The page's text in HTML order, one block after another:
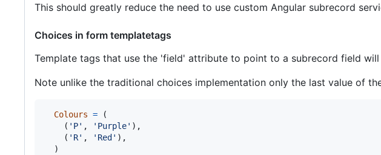
This should greatly reduce the need to use custom Angular subrecord
Choices in form templatetags
Template tags that use the 'field' attribute to point to a subrecord field
Note unlike the traditional choices implementation only the last value of
Colours = (
    (
'P' , 'Purple' ),
    (
'R' , 'Red' ),
  )